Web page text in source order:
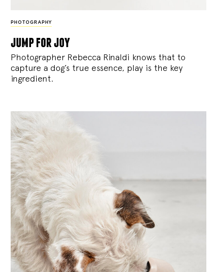
PHOTOGRAPHY
jump for joy
Photographer Rebecca Rinaldi knows that to
capture a dog’s true essence, play is the key
ingredient.